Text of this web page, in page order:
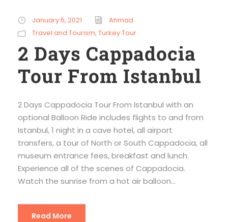
January 5, 2021
Ahmad
Travel and Tourism, Turkey Tour
2 Days Cappadocia
Tour From Istanbul
2 Days Cappadocia Tour From Istanbul with an
optional Balloon Ride includes flights to and from
Istanbul, 1 night in a cave hotel, all airport
transfers, a tour of North or South Cappadocia, all
museum entrance fees, breakfast and lunch.
Experience all of the scenes of Cappadocia.
Watch the sunrise from a hot air balloon...
Read More